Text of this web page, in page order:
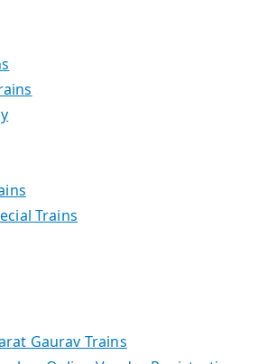
Trains
Gaurav Trains